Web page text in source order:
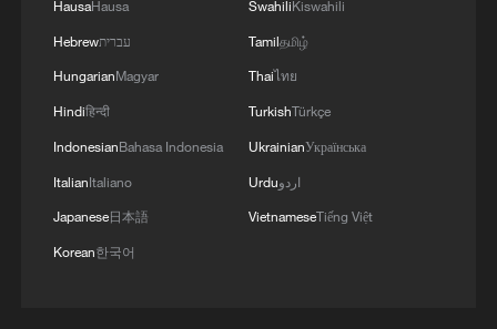
The 38th Hundred Flowers Awards return to
Beijing – where it all began
HausaHausa
Hebrewעברית
HungarianMagyar
Hindiहिन्दी
IndonesianBahasa Indonesia
ItalianItaliano
Japanese日本語
Korean한국어
SwahiliKiswahili
Tamilதமிழ்
Thaiไทย
TurkishTürkçe
UkrainianУкраїнська
Urduاردو
VietnameseTiếng Việt